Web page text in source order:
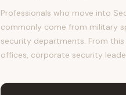
Professionals who move into
commonly come from military
security departments. From
offices, corporate security